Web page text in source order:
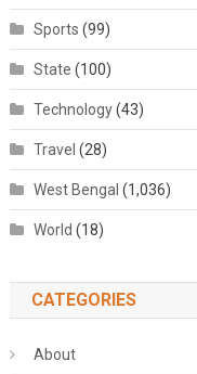
Sports (99)
State (100)
Technology(43)
Travel (28)
West Bengal (1,036)
World (18)
CATEGORIES
About